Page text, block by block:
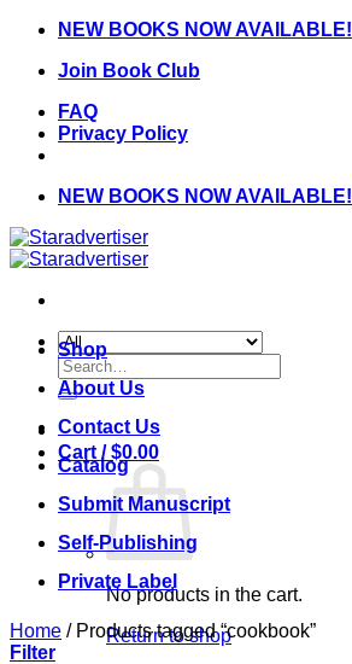
Skip
content
NEW BOOKS NOW AVAILABLE!
Join Book Club
FAQ
Privacy Policy
NEW BOOKS NOW AVAILABLE!
Search
for:
Cart /$0.00
No products in the cart.
Return to shop
Shop
About Us
Contact Us
Catalog
Submit Manuscript
Self-Publishing
Private Label
Home /Products tagged “cookbook”
Filter